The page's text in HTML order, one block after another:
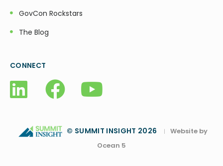
GovCon Rockstars
The Blog
CONNECT
© SUMMIT INSIGHT 2026 |
Website by
Ocean 5